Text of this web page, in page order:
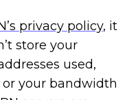
privacy policy, it
store your
used,
your bandwidth